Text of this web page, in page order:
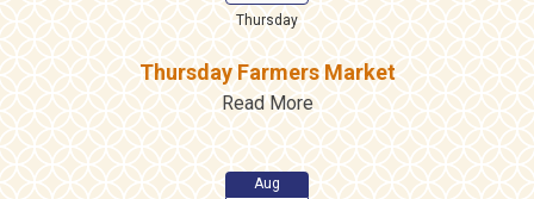
Thursday
Thursday Farmers Market
Read More
Aug